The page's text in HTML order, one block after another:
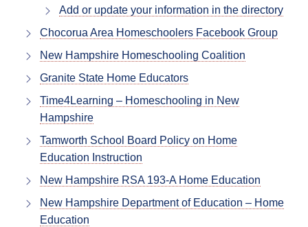
Add or update your information in the directory
Chocorua Area Homeschoolers Facebook Group
New Hampshire Homeschooling Coalition
Granite State Home Educators
Time4Learning – Homeschooling in New
Hampshire
Tamworth School Board Policy on Home
Education Instruction
New Hampshire RSA 193-A Home Education
New Hampshire Department of Education – Home
Education